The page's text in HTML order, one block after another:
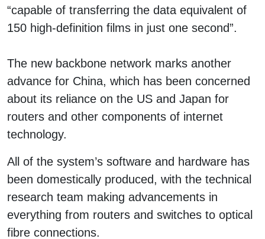
“capable of transferring the data equivalent of
150 high-definition films in just one second”.
The new backbone network marks another
advance for China, which has been concerned
about its reliance on the US and Japan for
routers and other components of internet
technology.
All of the system’s software and hardware has
been domestically produced, with the technical
research team making advancements in
everything from routers and switches to optical
fibre connections.